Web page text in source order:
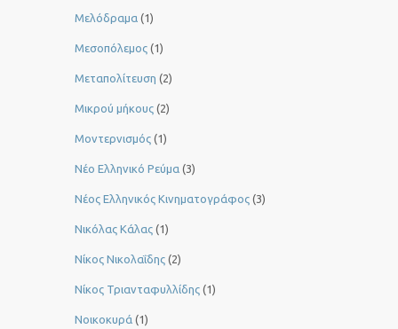
Μελόδραμα (1)
Μεσοπόλεμος (1)
Μεταπολίτευση (2)
Μικρού μήκους (2)
Μοντερνισμός (1)
Νέο Ελληνικό Ρεύμα (3)
Νέος Ελληνικός Κινηματογράφος (3)
Νικόλας Κάλας (1)
Νίκος Νικολαΐδης (2)
Νίκος Τριανταφυλλίδης (1)
Νοικοκυρά (1)